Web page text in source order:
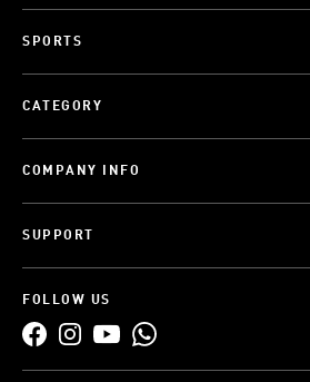
SPORTS
CATEGORY
COMPANY INFO
SUPPORT
FOLLOW US